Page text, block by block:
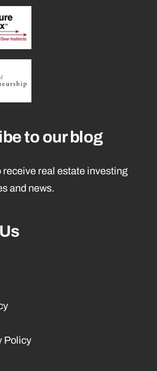
to our blog
receive real estate investing
and news.
Policy